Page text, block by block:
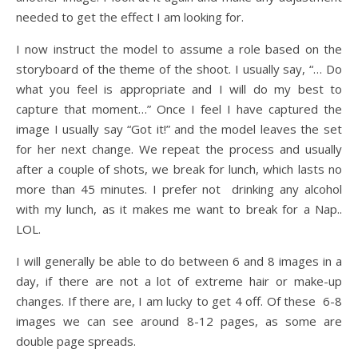
needed to get the effect I am looking for.
I now instruct the model to assume a role based on the
storyboard of the theme of the shoot. I usually say, “… Do
what you feel is appropriate and I will do my best to
capture that moment…” Once I feel I have captured the
image I usually say “Got it!” and the model leaves the set
for her next change. We repeat the process and usually
after a couple of shots, we break for lunch, which lasts no
more than 45 minutes. I prefer not drinking any alcohol
with my lunch, as it makes me want to break for a Nap..
LOL.
I will generally be able to do between 6 and 8 images in a
day, if there are not a lot of extreme hair or make-up
changes. If there are, I am lucky to get 4 off. Of these 6-8
images we can see around 8-12 pages, as some are
double page spreads.